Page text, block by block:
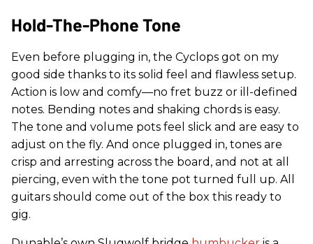
Hold-The-Phone Tone
Even before plugging in, the Cyclops got on my
good side thanks to its solid feel and flawless setup.
Action is low and comfy—no fret buzz or ill-defined
notes. Bending notes and shaking chords is easy.
The tone and volume pots feel slick and are easy to
adjust on the fly. And once plugged in, tones are
crisp and arresting across the board, and not at all
piercing, even with the tone pot turned full up. All
guitars should come out of the box this ready to
gig.